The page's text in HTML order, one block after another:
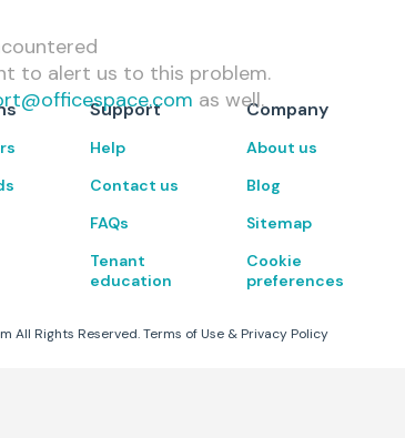
to alert us to this problem.
as well.
Support
Help
Contact us
FAQs
Tenant
education
Company
About us
Blog
Sitemap
Cookie
preferences
All Rights Reserved. Terms of Use & Privacy Policy